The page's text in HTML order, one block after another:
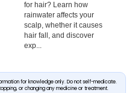
for hair? Learn how
rainwater affects your
scalp, whether it causes
hair fall, and discover
exp...
for knowledge only. Do not self-medicate.
or changing any medicine or treatment.